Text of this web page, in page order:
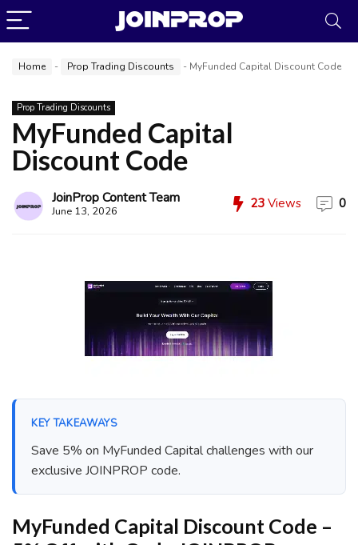
Home - Prop Trading Discounts - MyFunded Capital Discount Code
Prop Trading Discounts
MyFunded Capital
Discount Code
JoinProp Content Team
June 13, 2026 23 Views 0
KEY TAKEAWAYS
Save 5% on MyFunded Capital challenges with our
exclusive JOINPROP code.
MyFunded Capital Discount Code –
JoinProp Assistant